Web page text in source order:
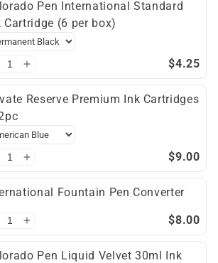
Pen International Standard
Cartridge (6 per box)
$4.25
Reserve Premium Ink Cartridges
$9.00
Fountain Pen Converter
$8.00
Pen Liquid Velvet 30ml Ink